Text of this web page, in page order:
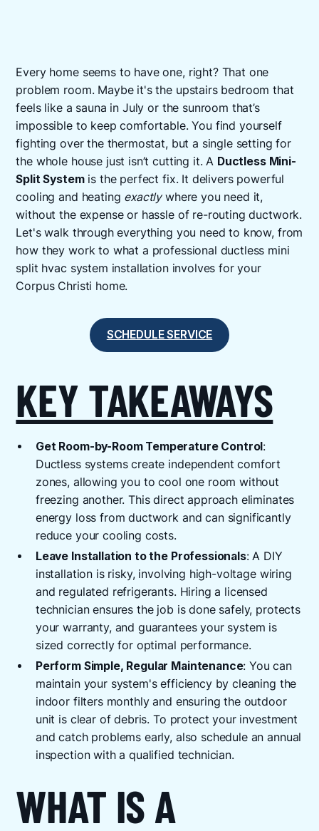
Every home seems to have one, right? That one
problem room. Maybe it's the upstairs bedroom that
feels like a sauna in July or the sunroom that’s
impossible to keep comfortable. You find yourself
fighting over the thermostat, but a single setting for
the whole house just isn’t cutting it. A Ductless Mini-
Split Systemis the perfect fix. It delivers powerful
cooling and heating exactlywhere you need it,
without the expense or hassle of re-routing ductwork.
Let's walk through everything you need to know, from
how they work to what a professional ductless mini
split hvac system installation involves for your
Corpus Christi home.
SCHEDULE SERVICE
KEY TAKEAWAYS
Get Room-by-Room Temperature Control :
Ductless systems create independent comfort
zones, allowing you to cool one room without
freezing another. This direct approach eliminates
energy loss from ductwork and can significantly
reduce your cooling costs.
Leave Installation to the Professionals: A DIY
installation is risky, involving high-voltage wiring
and regulated refrigerants. Hiring a licensed
technician ensures the job is done safely, protects
your warranty, and guarantees your system is
sized correctly for optimal performance.
Perform Simple, Regular Maintenance: You can
maintain your system's efficiency by cleaning the
indoor filters monthly and ensuring the outdoor
unit is clear of debris. To protect your investment
and catch problems early, also schedule an annual
inspection with a qualified technician.
WHAT IS A